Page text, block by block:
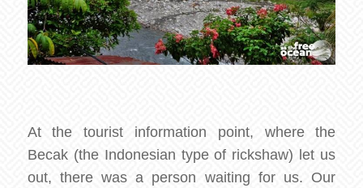
At the tourist information point, where the
Becak (the Indonesian type of rickshaw) let us
out, there was a person waiting for us. Our